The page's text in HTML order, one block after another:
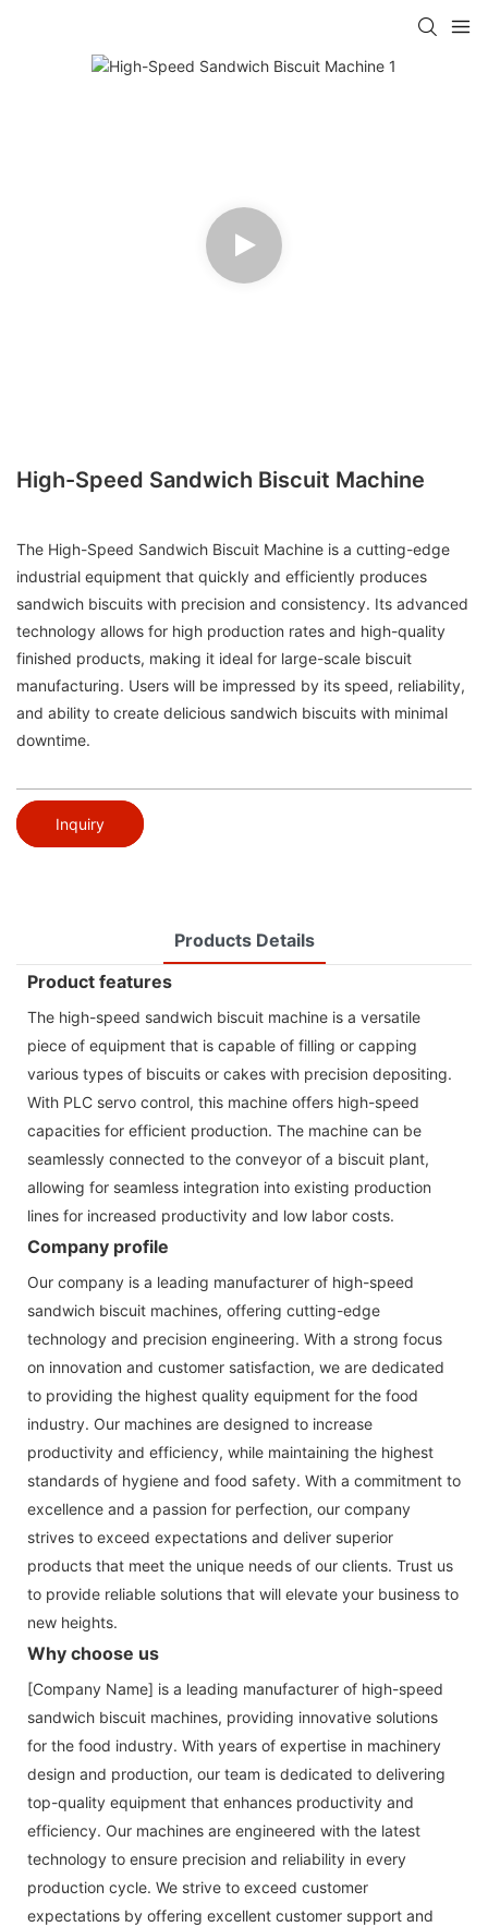
High-Speed Sandwich Biscuit Machine
The High-Speed Sandwich Biscuit Machine is a cutting-edge
industrial equipment that quickly and efficiently produces
sandwich biscuits with precision and consistency. Its advanced
technology allows for high production rates and high-quality
finished products, making it ideal for large-scale biscuit
manufacturing. Users will be impressed by its speed, reliability,
and ability to create delicious sandwich biscuits with minimal
downtime.
Inquiry
Products Details
Product features
The high-speed sandwich biscuit machine is a versatile
piece of equipment that is capable of filling or capping
various types of biscuits or cakes with precision depositing.
With PLC servo control, this machine offers high-speed
capacities for efficient production. The machine can be
seamlessly connected to the conveyor of a biscuit plant,
allowing for seamless integration into existing production
lines for increased productivity and low labor costs.
Company profile
Our company is a leading manufacturer of high-speed
sandwich biscuit machines, offering cutting-edge
technology and precision engineering. With a strong focus
on innovation and customer satisfaction, we are dedicated
to providing the highest quality equipment for the food
industry. Our machines are designed to increase
productivity and efficiency, while maintaining the highest
standards of hygiene and food safety. With a commitment to
excellence and a passion for perfection, our company
strives to exceed expectations and deliver superior
products that meet the unique needs of our clients. Trust us
to provide reliable solutions that will elevate your business to
new heights.
Why choose us
[Company Name] is a leading manufacturer of high-speed
sandwich biscuit machines, providing innovative solutions
for the food industry. With years of expertise in machinery
design and production, our team is dedicated to delivering
top-quality equipment that enhances productivity and
efficiency. Our machines are engineered with the latest
technology to ensure precision and reliability in every
production cycle. We strive to exceed customer
expectations by offering excellent customer support and